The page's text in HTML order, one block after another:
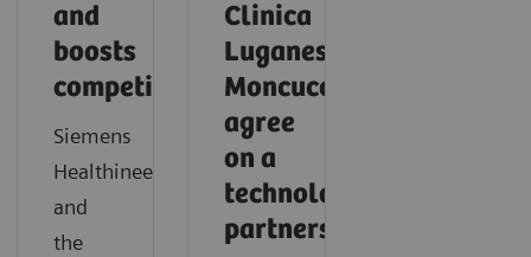
and
boosts
competitiveness
Siemens
Healthineers
and
the
Clinica
Luganese
Moncucco
agree
on a
technology
partnership